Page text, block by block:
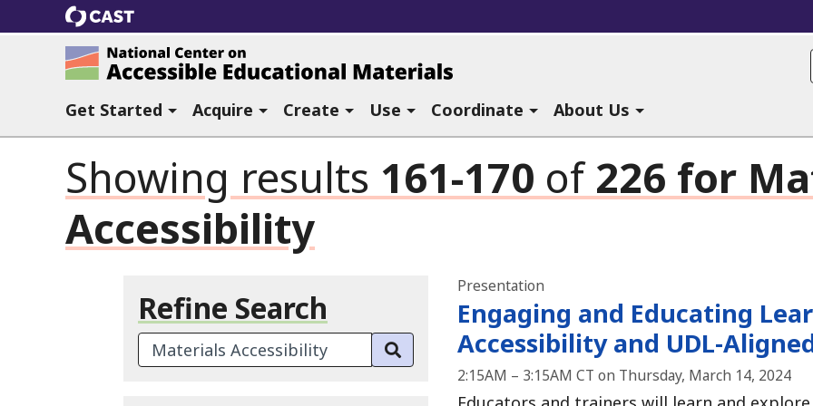
CAST
National Center on Accessible Educational Materials at CAST
Get Started Acquire Create Use Coordinate About Us
Showing results 161-170 of226 for
Accessibility
Refine Search
Search Terms:
Search results
Presentation
Engaging and Educating
Accessibility and UDL-
2:15AM – 3:15AM CT on Thursday, March 14, 2024